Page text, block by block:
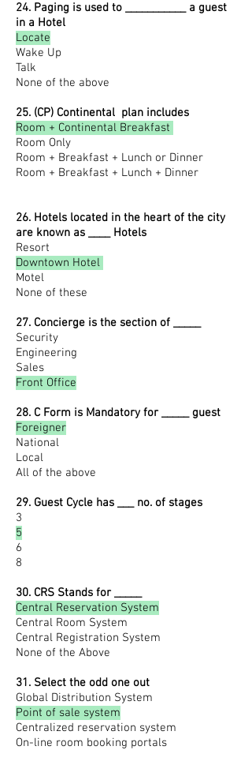
24. Paging is used to ___________ a guest
in a Hotel
Locate
Wake Up
Talk
None of the above
25. (CP) Continental plan includes
Room + Continental Breakfast
Room Only
Room + Breakfast + Lunch or Dinner
Room + Breakfast + Lunch + Dinner
26. Hotels located in the heart of the city
are known as ____ Hotels
Resort
Downtown Hotel
Motel
None of these
27. Concierge is the section of _____
Security
Engineering
Sales
Front Office
28. C Form is Mandatory for _____ guest
Foreigner
National
Local
All of the above
29. Guest Cycle has ___ no. of stages
3
5
6
8
30. CRS Stands for _____
Central Reservation System
Central Room System
Central Registration System
None of the Above
31. Select the odd one out
Global Distribution System
Point of sale system
Centralized reservation system
On-line room booking portals